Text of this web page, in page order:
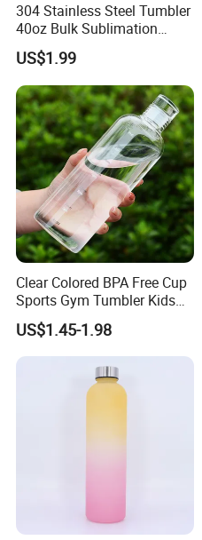
304 Stainless Steel Tumbler
40oz Bulk Sublimation
Thermal Mug Vacuum
Insulated Travel Cup with
Handle and Lid
US$1.99
Clear Colored BPA Free Cup
Sports Gym Tumbler Kids
1L Mug Leak Proof
Reusable BPA Free 32 Oz
Borosilicate Glass Water
Bottle with Time Marker
Reminder Quotes
US$1.45-1.98